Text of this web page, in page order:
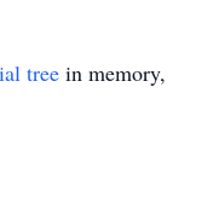
tree in memory,